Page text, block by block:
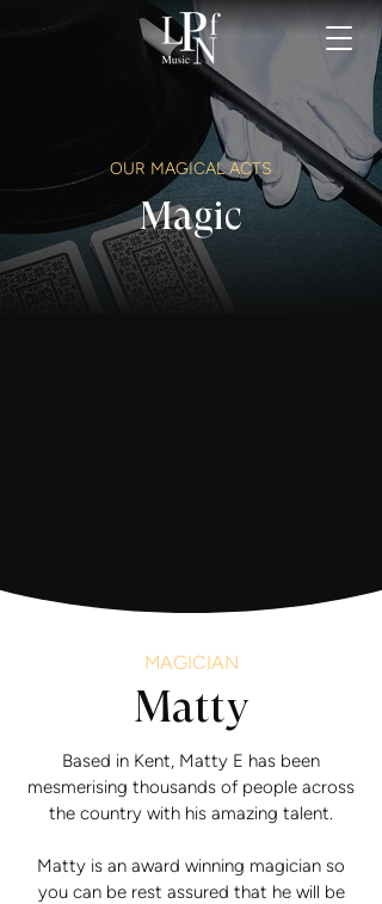
OUR MAGICAL ACTS
Magic
MAGICIAN
Matty
Based in Kent, Matty E has been
mesmerising thousands of people across
the country with his amazing talent.
Matty is an award winning magician so
you can be rest assured that he will be